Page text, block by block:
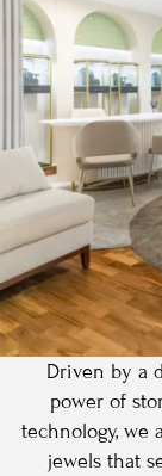
Driven by a
power of
technology, we
jewels that